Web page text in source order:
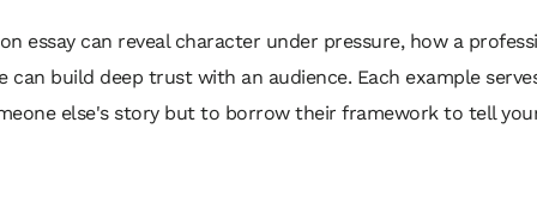
essay can reveal character under pressure, how a
can build deep trust with an audience. Each example
else's story but to borrow their framework to tell